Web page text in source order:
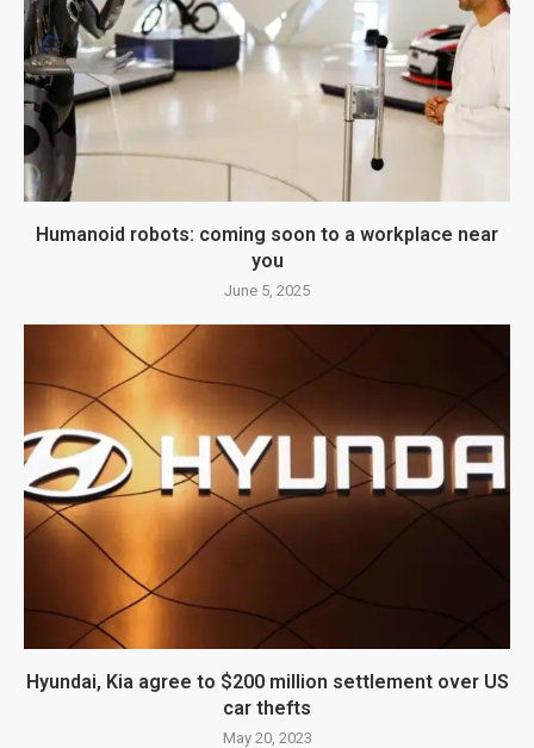
Humanoid robots: coming soon to a workplace near
you
June 5, 2025
Hyundai, Kia agree to $200 million settlement over US
car thefts
May 20, 2023